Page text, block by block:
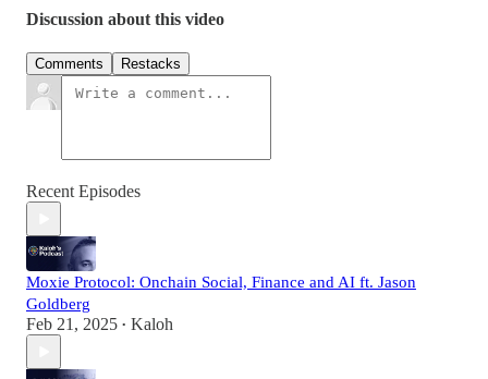
Discussion about this video
Comments Restacks
Recent Episodes
Moxie Protocol: Onchain Social, Finance and AI ft. Jason
Goldberg
Feb 21, 2025 • Kaloh